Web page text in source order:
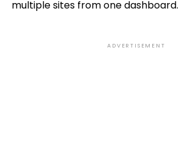
multiple sites from one dashboard.
ADVERTISEMENT